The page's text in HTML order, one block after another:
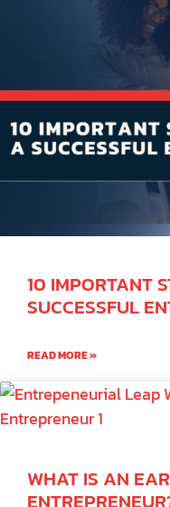
10 IMPORTANT
SUCCESSFUL
READ MORE »
WHAT IS AN